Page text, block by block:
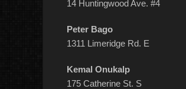
14 Huntingwood Ave. #4
Peter Bago
1311 Limeridge Rd. E
Kemal Onukalp
175 Catherine St. S